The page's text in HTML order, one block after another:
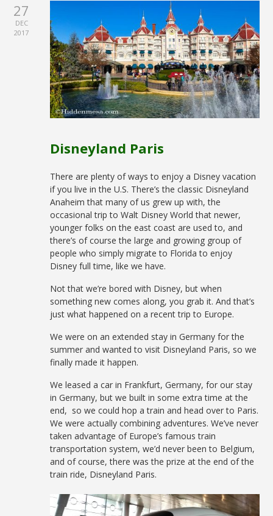
27
DEC
2017
Disneyland Paris
There are plenty of ways to enjoy a Disney vacation
if you live in the U.S. There’s the classic Disneyland
Anaheim that many of us grew up with, the
occasional trip to Walt Disney World that newer,
younger folks on the east coast are used to, and
there’s of course the large and growing group of
people who simply migrate to Florida to enjoy
Disney full time, like we have.
Not that we’re bored with Disney, but when
something new comes along, you grab it. And that’s
just what happened on a recent trip to Europe.
We were on an extended stay in Germany for the
summer and wanted to visit Disneyland Paris, so we
finally made it happen.
We leased a car in Frankfurt, Germany, for our stay
in Germany, but we built in some extra time at the
end, so we could hop a train and head over to Paris.
We were actually combining adventures. We’ve never
taken advantage of Europe’s famous train
transportation system, we’d never been to Belgium,
and of course, there was the prize at the end of the
train ride, Disneyland Paris.